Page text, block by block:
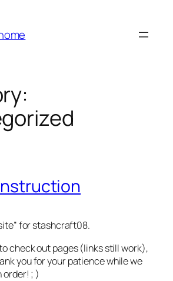
for stashcraft08.
check out pages (links still work),
you for your patience while we
order! ; )